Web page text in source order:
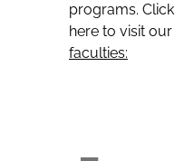
programs. Click
here to visit our
faculties: